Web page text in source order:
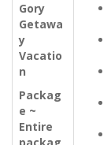
Gory
Getawa
y
Vacatio
n
Packag
e ~
Entire